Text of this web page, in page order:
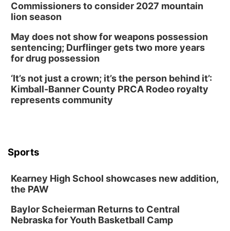
Commissioners to consider 2027 mountain
lion season
May does not show for weapons possession
sentencing; Durflinger gets two more years
for drug possession
‘It’s not just a crown; it’s the person behind it’:
Kimball-Banner County PRCA Rodeo royalty
represents community
Sports
Kearney High School showcases new addition,
the PAW
Baylor Scheierman Returns to Central
Nebraska for Youth Basketball Camp